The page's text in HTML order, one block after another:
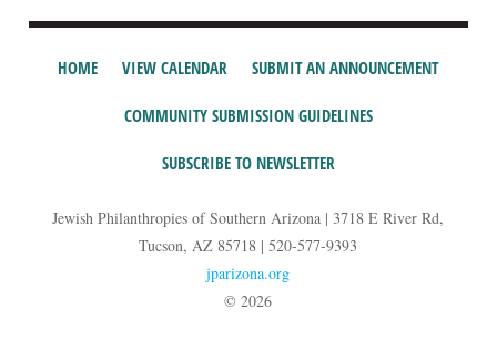
HOME VIEW CALENDAR SUBMIT AN ANNOUNCEMENT
COMMUNITY SUBMISSION GUIDELINES
SUBSCRIBE TO NEWSLETTER
Jewish Philanthropies of Southern Arizona | 3718 E River Rd,
Tucson, AZ 85718 | 520-577-9393
jparizona.org
© 2026